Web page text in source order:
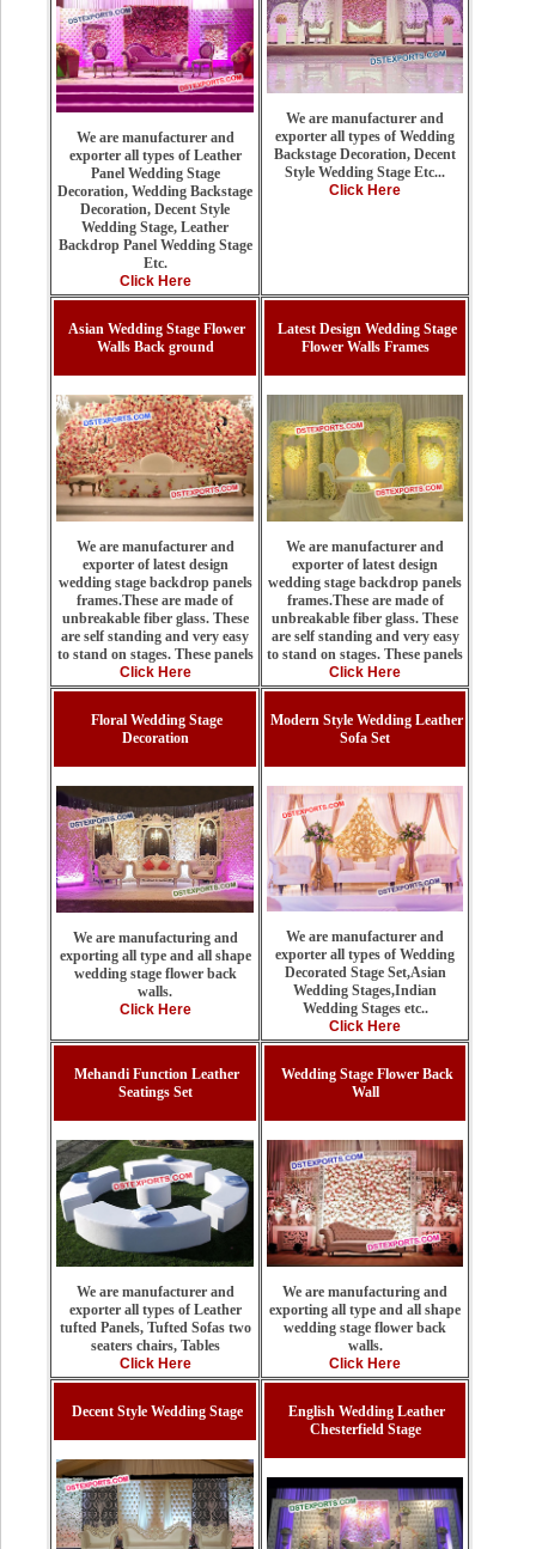
We are manufacturer and
exporter all types of Leather
Panel Wedding Stage
Decoration, Wedding Backstage
Decoration, Decent Style
Wedding Stage, Leather
Backdrop Panel Wedding Stage
Etc.
Click Here
We are manufacturer and
exporter all types of Wedding
Backstage Decoration, Decent
Style Wedding Stage Etc...
Click Here
Asian Wedding Stage Flower
Walls Back ground
We are manufacturer and
exporter of latest design
wedding stage backdrop panels
frames.These are made of
unbreakable fiber glass. These
are self standing and very easy
to stand on stages. These panels
Click Here
Latest Design Wedding Stage
Flower Walls Frames
We are manufacturer and
exporter of latest design
wedding stage backdrop panels
frames.These are made of
unbreakable fiber glass. These
are self standing and very easy
to stand on stages. These panels
Click Here
Floral Wedding Stage
Decoration
We are manufacturing and
exporting all type and all shape
wedding stage flower back
walls.
Click Here
Modern Style Wedding Leather
Sofa Set
We are manufacturer and
exporter all types of Wedding
Decorated Stage Set,Asian
Wedding Stages,Indian
Wedding Stages etc..
Click Here
Mehandi Function Leather
Seatings Set
We are manufacturer and
exporter all types of Leather
tufted Panels, Tufted Sofas two
seaters chairs, Tables
Click Here
Wedding Stage Flower Back
Wall
We are manufacturing and
exporting all type and all shape
wedding stage flower back
walls.
Click Here
Decent Style Wedding Stage
English Wedding Leather
Chesterfield Stage